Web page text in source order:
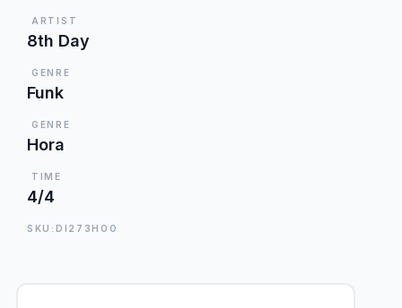
ARTIST
8th Day
GENRE
Funk
GENRE
Hora
TIME
4/4
SKU:DI273HOO